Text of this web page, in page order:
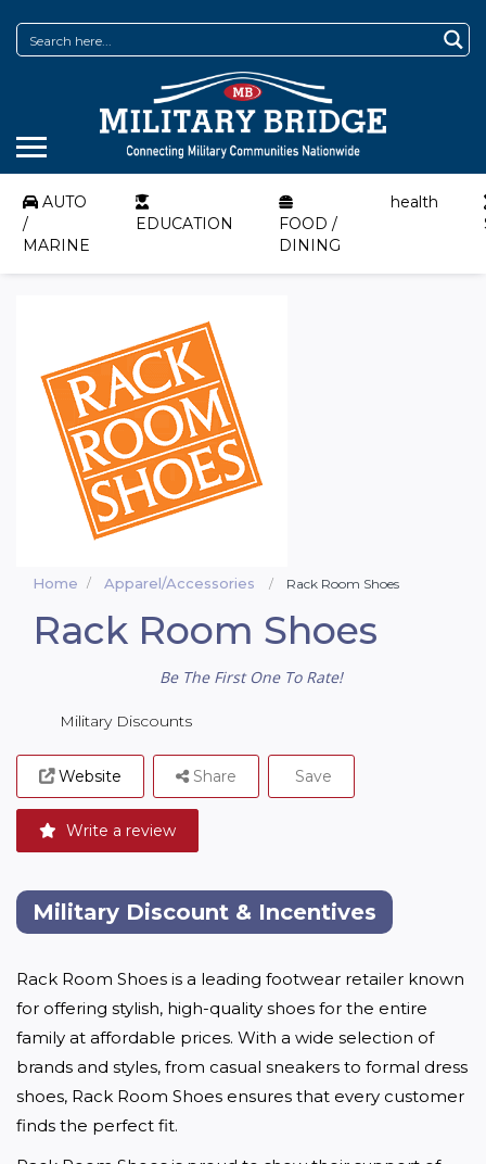
AUTO
/
MARINE
EDUCATION
FOOD /
DINING
health
Home Apparel/Accessories Rack Room Shoes
Rack Room Shoes
Be The First One To Rate!
Military Discounts
Website
Write a review
Share Save
Military Discount & Incentives
Rack Room Shoes is a leading footwear retailer known
for offering stylish, high-quality shoes for the entire
family at affordable prices. With a wide selection of
brands and styles, from casual sneakers to formal dress
shoes, Rack Room Shoes ensures that every customer
finds the perfect fit.